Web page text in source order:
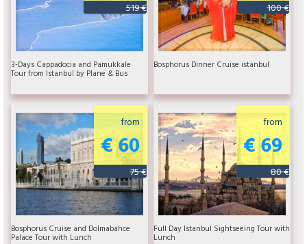
519 €
3-Days Cappadocia and Pamukkale
Tour from Istanbul by Plane & Bus
100 €
Bosphorus Dinner Cruise istanbul
from
€ 60
75 €
Bosphorus Cruise and Dolmabahce
Palace Tour with Lunch
from
€ 69
80 €
Full Day Istanbul Sightseeing Tour with
Lunch